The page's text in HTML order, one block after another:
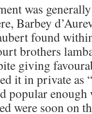
was
Barbey
found
brothers
giving
it in private as
popular enough
were soon on